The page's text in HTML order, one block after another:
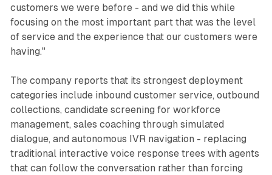
customers we were before - and we did this while
focusing on the most important part that was the level
of service and the experience that our customers were
having."
The company reports that its strongest deployment
categories include inbound customer service, outbound
collections, candidate screening for workforce
management, sales coaching through simulated
dialogue, and autonomous IVR navigation - replacing
traditional interactive voice response trees with agents
that can follow the conversation rather than forcing